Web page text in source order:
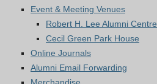
Event & Meeting Venues
Robert H. Lee Alumni Centre
Cecil Green Park House
Online Journals
Alumni Email Forwarding